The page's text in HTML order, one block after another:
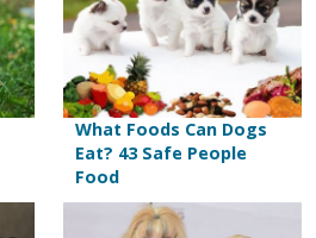
What Foods Can Dogs
Eat? 43 Safe People
Food